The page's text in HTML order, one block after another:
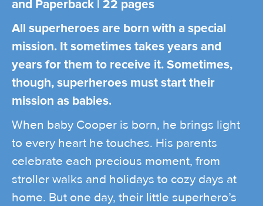
and Paperback | 22 pages
All superheroes are born with a special
mission. It sometimes takes years and
years for them to receive it. Sometimes,
though, superheroes must start their
mission as babies.
When baby Cooper is born, he brings light
to every heart he touches. His parents
celebrate each precious moment, from
stroller walks and holidays to cozy days at
home. But one day, their little superhero’s